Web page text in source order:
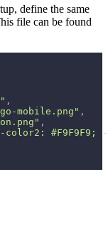
define the same
file can be found
,
mobile.png" ,
,
#F9F9F9;